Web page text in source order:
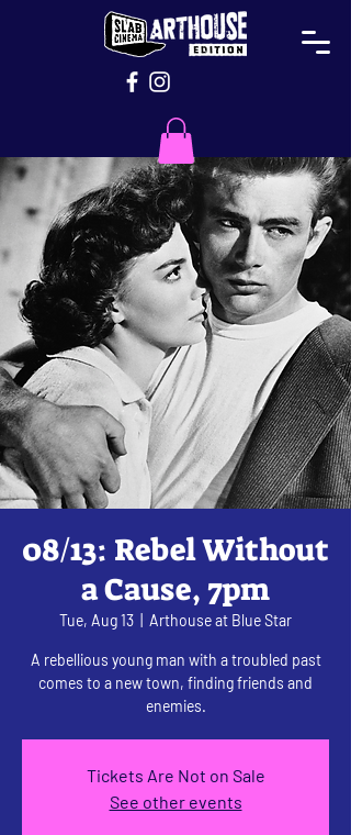
08/13: Rebel Without
a Cause, 7pm
Tue, Aug 13 Arthouse at Blue Star
A rebellious young man with a troubled past
comes to a new town, finding friends and
enemies.
Tickets Are Not on Sale
See other events